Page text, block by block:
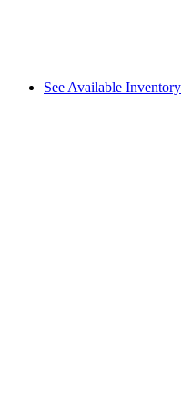
See Available Inventory